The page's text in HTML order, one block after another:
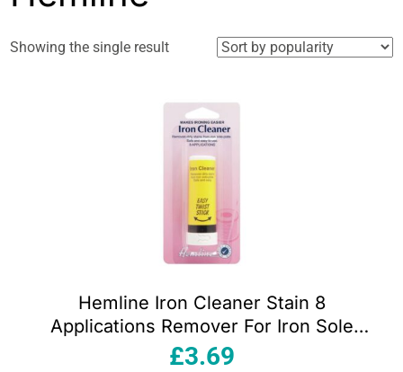
Showing the single result
Hemline Iron Cleaner Stain 8
Applications Remover For Iron Sole
Plates 80g
£3.69